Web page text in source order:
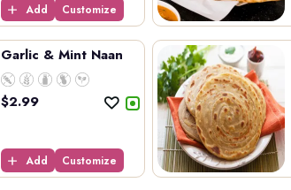
Add Customize
Garlic & Mint Naan
$2.99
Add Customize